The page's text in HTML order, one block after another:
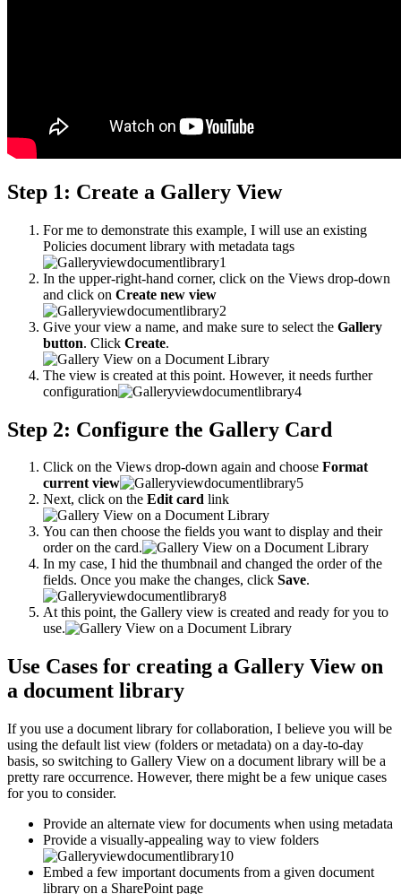
Step 1: Create a Gallery View
For me to demonstrate this example, I will use an existing
Policies document library with metadata tags
In the upper-right-hand corner, click on the Views drop-down
and click on Create new view
Give your view a name, and make sure to select the Gallery
button. Click Create.
The view is created at this point. However, it needs further
configuration
Step 2: Configure the Gallery Card
Click on the Views drop-down again and choose Format
current view
Next, click on the Edit card link
You can then choose the fields you want to display and their
order on the card.
In my case, I hid the thumbnail and changed the order of the
fields. Once you make the changes, click Save.
At this point, the Gallery view is created and ready for you to
use.
Use Cases for creating a Gallery View on
a document library
If you use a document library for collaboration, I believe you will be
using the default list view (folders or metadata) on a day-to-day
basis, so switching to Gallery View on a document library will be a
pretty rare occurrence. However, there might be a few unique cases
for you to consider.
Provide an alternate view for documents when using metadata
Provide a visually-appealing way to view folders
Embed a few important documents from a given document
library on a SharePoint page